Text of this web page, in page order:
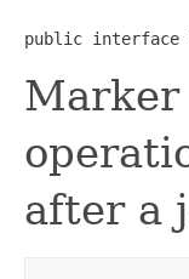
public interface
after a